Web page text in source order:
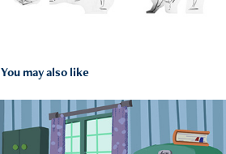
You may also like